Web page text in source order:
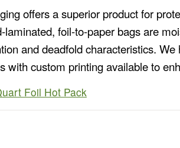
offers a superior product for
laminated, foil-to-paper bags are
and deadfold characteristics.
with custom printing available to
Foil Hot Pack